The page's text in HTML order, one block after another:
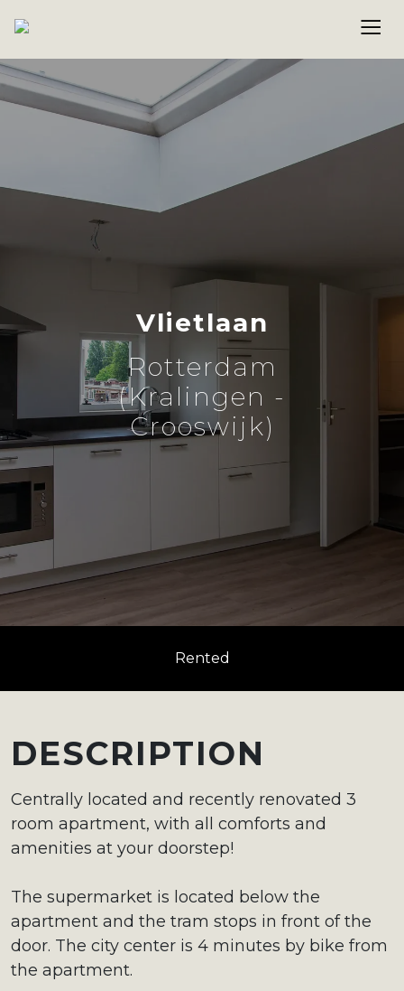
Vlietlaan
Rotterdam
(Kralingen -
Crooswijk)
Rented
DESCRIPTION
Centrally located and recently renovated 3
room apartment, with all comforts and
amenities at your doorstep!
The supermarket is located below the
apartment and the tram stops in front of the
door. The city center is 4 minutes by bike from
the apartment.